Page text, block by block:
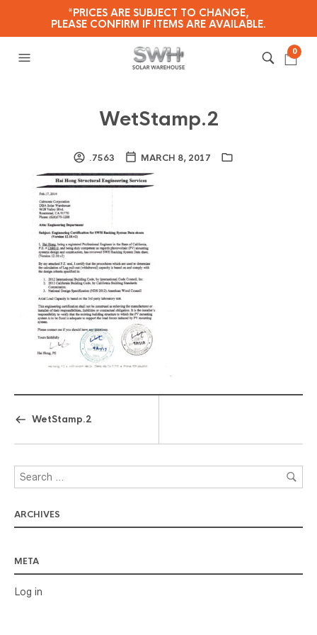
*PRICES ARE SUBJECT TO CHANGE,
PLEASE CONFIRM IF ITEMS ARE AVAILABLE.
0
WetStamp.2
.7563 MARCH 8, 2017
WetStamp.2
ARCHIVES
META
Log in